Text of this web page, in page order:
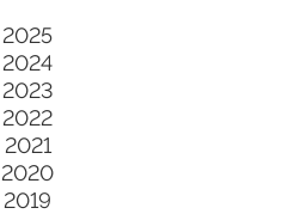
2025
2024
2023
2022
2021
2020
2019